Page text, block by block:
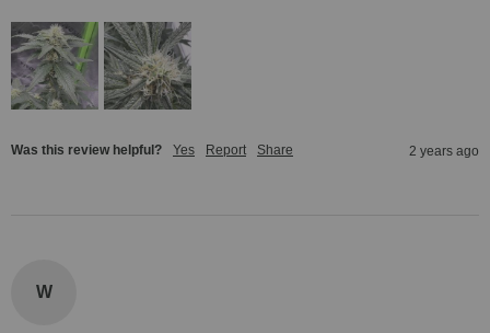
Was this review helpful? Yes Report Share 2 years ago
W